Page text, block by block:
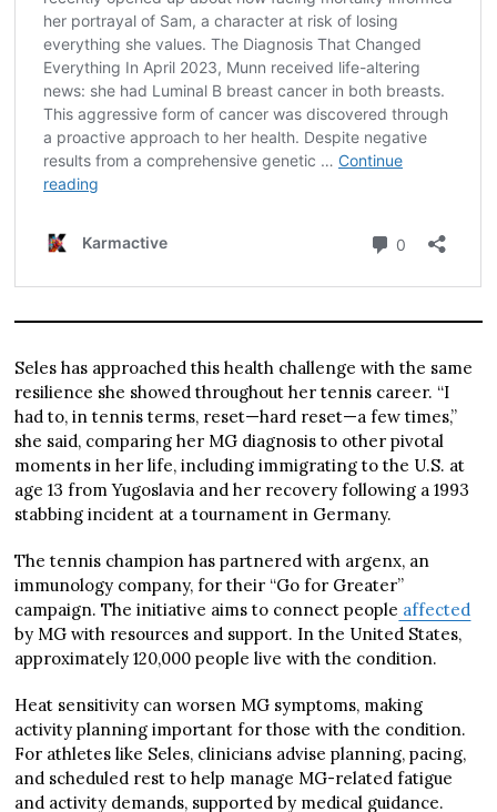
Seles has approached this health challenge with the same
resilience she showed throughout her tennis career. “I
had to, in tennis terms, reset—hard reset—a few times,”
she said, comparing her MG diagnosis to other pivotal
moments in her life, including immigrating to the U.S. at
age 13 from Yugoslavia and her recovery following a 1993
stabbing incident at a tournament in Germany.
The tennis champion has partnered with argenx, an
immunology company, for their “Go for Greater”
campaign. The initiative aims to connect people affected
by MG with resources and support. In the United States,
approximately 120,000 people live with the condition.
Heat sensitivity can worsen MG symptoms, making
activity planning important for those with the condition.
For athletes like Seles, clinicians advise planning, pacing,
and scheduled rest to help manage MG-related fatigue
and activity demands, supported by medical guidance.